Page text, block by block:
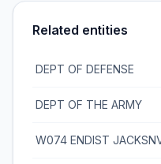
Related entities
DEPT OF DEFENSE
DEPT OF THE ARMY
W074 ENDIST